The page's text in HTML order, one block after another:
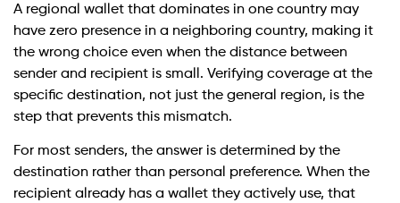
A regional wallet that dominates in one country may
have zero presence in a neighboring country, making it
the wrong choice even when the distance between
sender and recipient is small. Verifying coverage at the
specific destination, not just the general region, is the
step that prevents this mismatch.
For most senders, the answer is determined by the
destination rather than personal preference. When the
recipient already has a wallet they actively use, that